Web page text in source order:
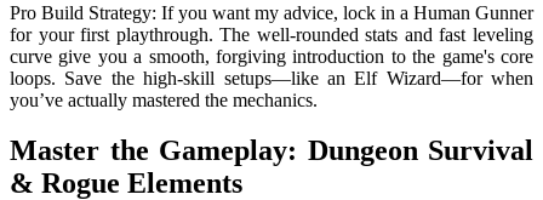
Pro Build Strategy: If you want my advice, lock in a Human Gunner
for your first playthrough. The well-rounded stats and fast leveling
curve give you a smooth, forgiving introduction to the game's core
loops. Save the high-skill setups—like an Elf Wizard—for when
you’ve actually mastered the mechanics.
Master the Gameplay: Dungeon Survival
& Rogue Elements